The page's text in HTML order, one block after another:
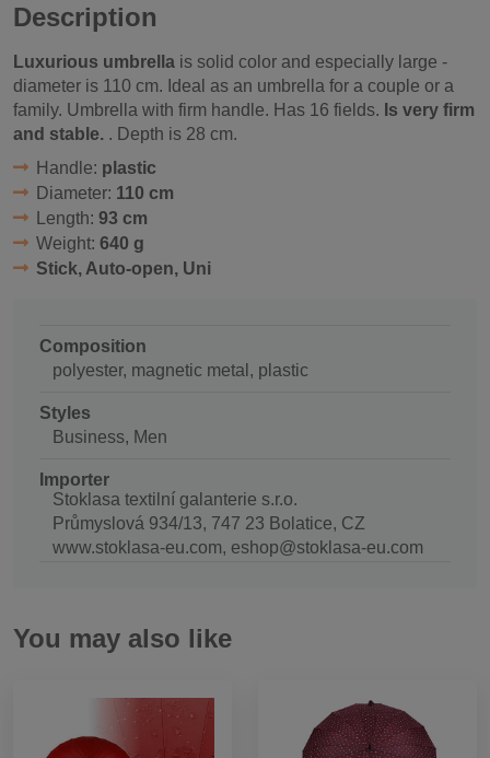
Description
Luxurious umbrella is solid color and especially large -
diameter is 110 cm. Ideal as an umbrella for a couple or a
family. Umbrella with firm handle. Has 16 fields. Is very firm
and stable. . Depth is 28 cm.
Handle: plastic
Diameter: 110 cm
Length: 93 cm
Weight: 640 g
Stick, Auto-open, Uni
Composition
polyester, magnetic metal, plastic
Styles
Business, Men
Importer
Stoklasa textilní galanterie s.r.o.
Průmyslová 934/13, 747 23 Bolatice, CZ
www.stoklasa-eu.com, eshop@stoklasa-eu.com
You may also like